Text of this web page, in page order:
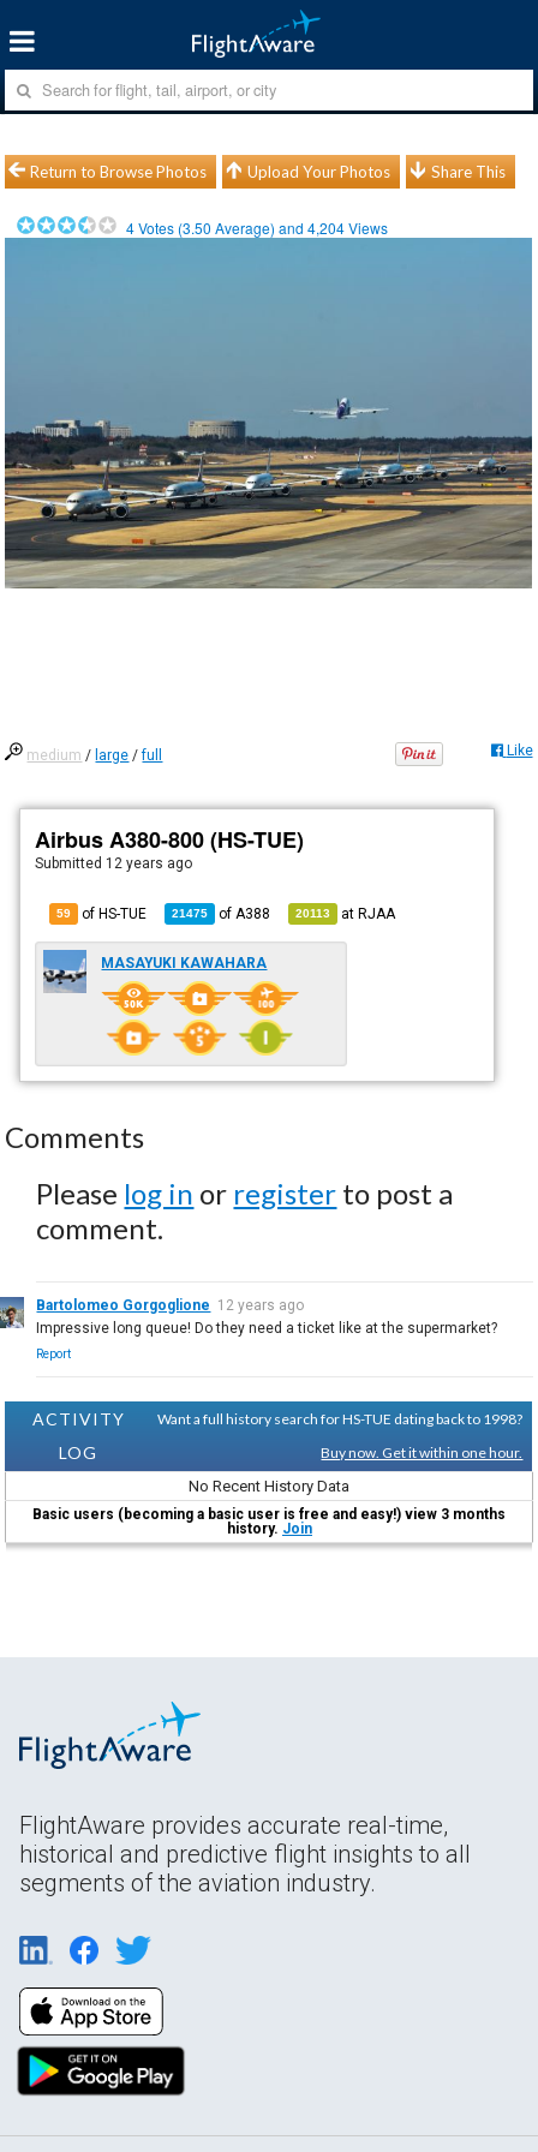
Return to Browse Photos Upload Your Photos Share This
4Votes (3.50 Average) and4,204Views
medium / large /full Like
Airbus A380-800 (HS-TUE)
Submitted 12 years ago
59 of HS-TUE 21475 of A388 20113 atRJAA
MASAYUKI KAWAHARA
Comments
Please log in or register to post a
comment.
Bartolomeo Gorgoglione 12 years ago
Impressive long queue! Do they need a ticket like at the supermarket?
Report
ACTIVITY
LOG
Want a full history search for HS-TUE dating back to 1998?
Buy now. Get it within one hour.
No Recent History Data
Basic users (becoming a basic user is free and easy!) view 3 months
history. Join
FlightAware provides accurate real-time,
historical and predictive flight insights to all
segments of the aviation industry.